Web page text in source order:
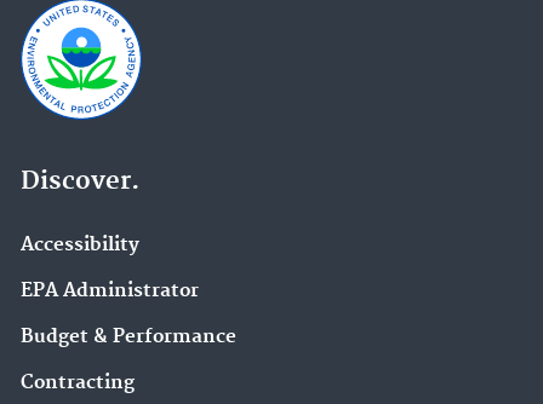
Discover.
Accessibility
EPA Administrator
Budget & Performance
Contracting